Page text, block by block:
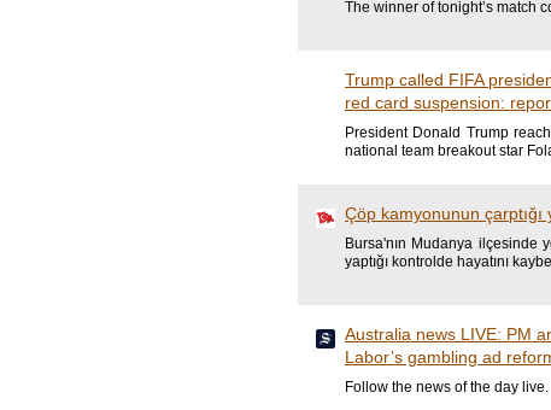
The winner of tonight’s match
Trump called FIFA
red card suspension:
President Donald Trump
national team breakout star
Çöp kamyonunun çarptığı
Bursa'nın Mudanya ilçesinde
yaptığı kontrolde hayatını
Australia news LIVE: PM
Labor’s gambling ad
Follow the news of the day live.